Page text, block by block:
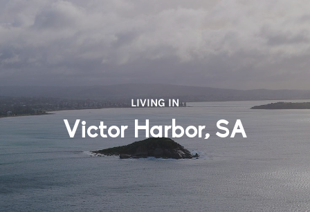
LIVING IN
Victor Harbor, SA